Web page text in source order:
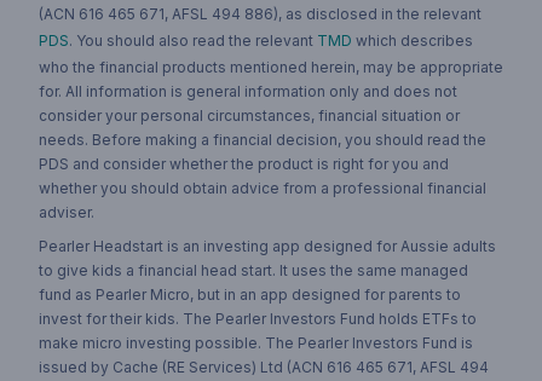
(ACN 616 465 671, AFSL 494 886), as disclosed in the relevant
PDS. You should also read the relevant TMD which describes
who the financial products mentioned herein, may be appropriate
for. All information is general information only and does not
consider your personal circumstances, financial situation or
needs. Before making a financial decision, you should read the
PDS and consider whether the product is right for you and
whether you should obtain advice from a professional financial
adviser.
Pearler Headstart is an investing app designed for Aussie adults
to give kids a financial head start. It uses the same managed
fund as Pearler Micro, but in an app designed for parents to
invest for their kids. The Pearler Investors Fund holds ETFs to
make micro investing possible. The Pearler Investors Fund is
issued by Cache (RE Services) Ltd (ACN 616 465 671, AFSL 494